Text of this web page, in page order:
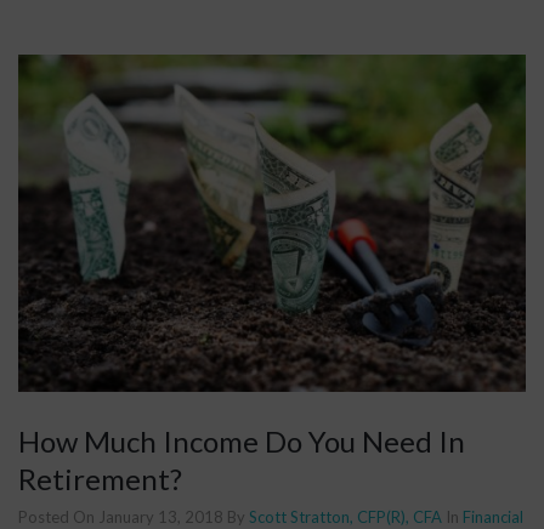
How Much Income Do You Need In
Retirement?
Posted On January 13, 2018 By Scott Stratton, CFP(R), CFA In Financial